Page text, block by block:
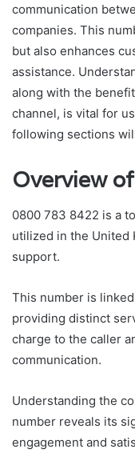
communication
companies. This
but also enhances
assistance.
along with the
channel, is vital for
following sections
Overview
0800 783 8422 is a
utilized in the United
support.
This number is
providing distinct
charge to the caller
communication.
Understanding the
number reveals its
engagement and